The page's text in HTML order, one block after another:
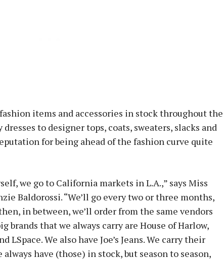
items and accessories in stock throughout the
to designer tops, coats, sweaters, slacks and
for being ahead of the fashion curve quite
we go to California markets in L.A.,” says Miss
Baldorossi. “We’ll go every two or three months,
in between, we’ll order from the same vendors
brands that we always carry are House of Harlow,
LSpace. We also have Joe’s Jeans. We carry their
always have (those) in stock, but season to season,